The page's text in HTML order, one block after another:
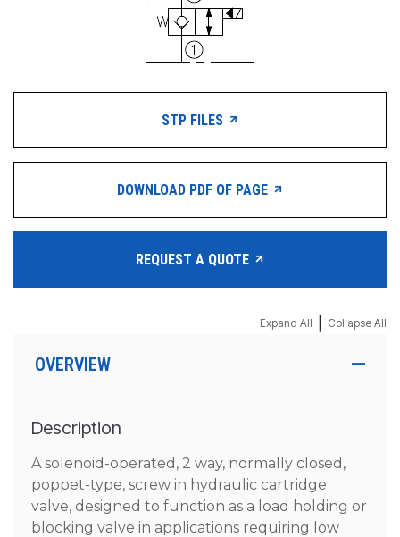
STP FILES
DOWNLOAD PDF OF PAGE
REQUEST A QUOTE
Expand All Collapse All
OVERVIEW
Description
A solenoid-operated, 2 way, normally closed,
poppet-type, screw in hydraulic cartridge
valve, designed to function as a load holding or
blocking valve in applications requiring low